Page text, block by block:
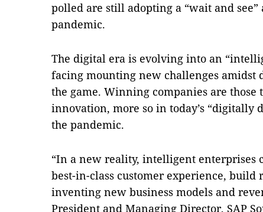
polled are still adopting a “wait and see”
pandemic.
The digital era is evolving into an
facing mounting new challenges
the game. Winning companies are
innovation, more so in today’s “digitally
the pandemic.
“In a new reality, intelligent enterprises
best-in-class customer experience,
inventing new business models and
President and Managing Director, SAP